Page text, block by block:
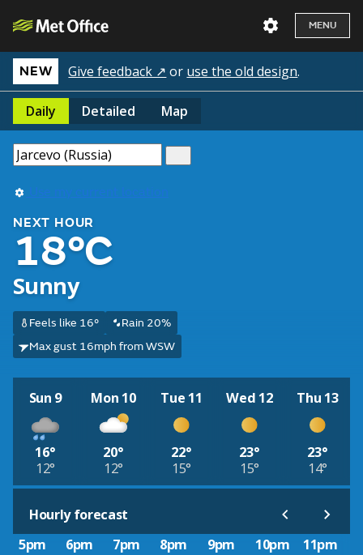
MENU
NEW Give feedback ↗ or use the old design.
Daily Detailed Map
Use my current location
NEXT HOUR
18°C
Sunny
Feels like 16°
Rain 20%
Max gust 16mph from WSW
Sun 9
16°
12°
Mon 10
20°
12°
Tue 11
22°
15°
Wed 12
23°
15°
Thu 13
23°
14°
Hourly forecast
5pm
6pm 7pm 8pm 9pm 10pm 11pm